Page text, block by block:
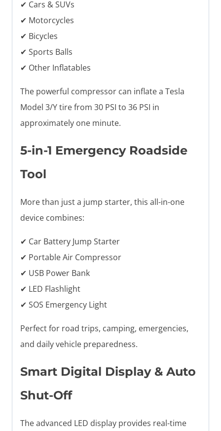
✔ Cars & SUVs
✔ Motorcycles
✔ Bicycles
✔ Sports Balls
✔ Other Inflatables
The powerful compressor can inflate a Tesla
Model 3/Y tire from 30 PSI to 36 PSI in
approximately one minute.
5-in-1 Emergency Roadside
Tool
More than just a jump starter, this all-in-one
device combines:
✔ Car Battery Jump Starter
✔ Portable Air Compressor
✔ USB Power Bank
✔ LED Flashlight
✔ SOS Emergency Light
Perfect for road trips, camping, emergencies,
and daily vehicle preparedness.
Smart Digital Display & Auto
Shut-Off
The advanced LED display provides real-time